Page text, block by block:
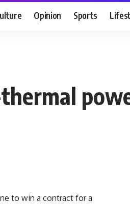
Opinion Sports
to win a contract for a